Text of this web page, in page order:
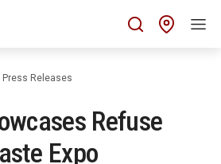
Press Releases
Refuse
Expo